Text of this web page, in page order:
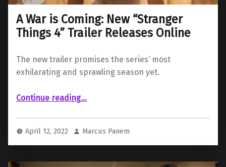
A War is Coming: New “Stranger
Things 4” Trailer Releases Online
The new trailer promises the series’ most
exhilarating and sprawling season yet.
Continue reading“A War is Coming: New “Stranger Things 4” Trailer Releases Online”
…
April 12, 2022 Marcus Panem